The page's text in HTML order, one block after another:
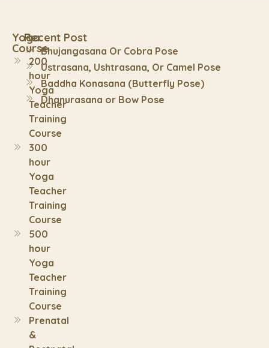
Yoga
Course
200
hour
Yoga
Teacher
Training
Course
300
hour
Yoga
Teacher
Training
Course
500
hour
Yoga
Teacher
Training
Course
Prenatal
&
Recent Post
Bhujangasana Or Cobra Pose
Ustrasana, Ushtrasana, Or Camel Pose
Baddha Konasana (Butterfly Pose)
Dhanurasana or Bow Pose